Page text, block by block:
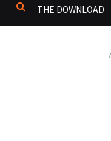
THE DOWNLOAD